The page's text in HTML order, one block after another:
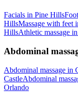
Facials in Pine Hills
HillsMassage with feet
HillsAthletic massage in
Abdominal
Abdominal massage in
CastleAbdominal
Orlando